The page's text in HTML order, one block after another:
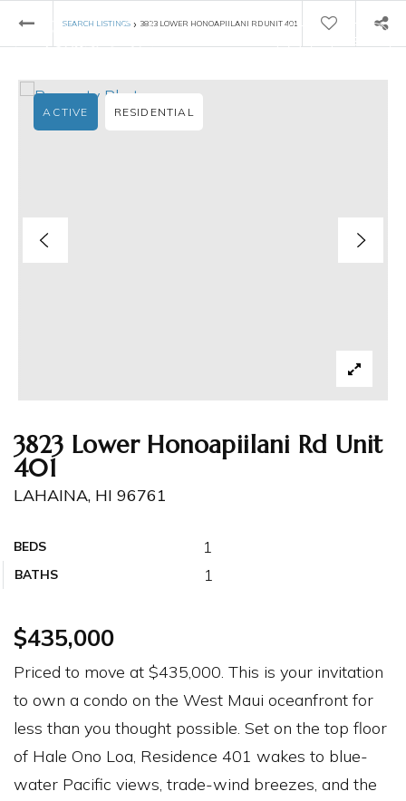
SEARCH LISTINGS › 3823 LOWER HONOAPIILANI RD UNIT 401
3823 Lower Honoapiilani Rd Unit
401
LAHAINA, HI 96761
BEDS 1
BATHS 1
ACTIVE RESIDENTIAL
$435,000
Priced to move at $435,000. This is your invitation
to own a condo on the West Maui oceanfront for
less than you thought possible. Set on the top floor
of Hale Ono Loa, Residence 401 wakes to blue-
water Pacific views, trade-wind breezes, and the